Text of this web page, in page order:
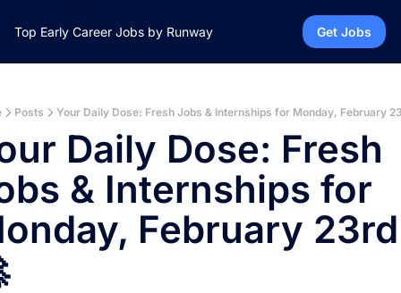
Top Early Career Jobs by Runway Get Jobs
Posts Your Daily Dose: Fresh Jobs & Internships for Monday, February
Daily Dose: Fresh
& Internships for
February